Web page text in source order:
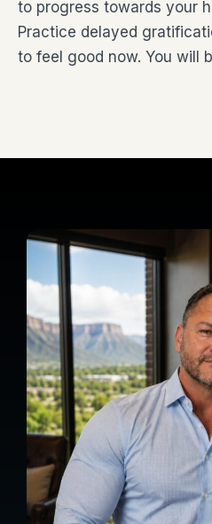
to progress towards your
Practice delayed
to feel good now. You will